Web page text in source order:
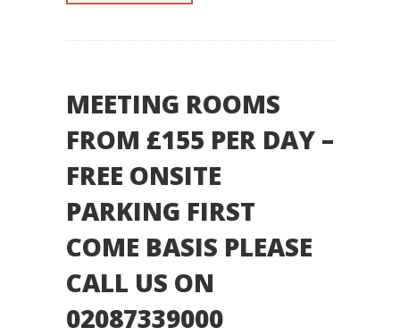
MEETING ROOMS
FROM £155 PER DAY –
FREE ONSITE
PARKING FIRST
COME BASIS PLEASE
CALL US ON
02087339000